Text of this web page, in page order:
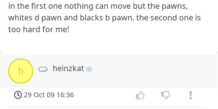
in the first one nothing can move but the pawns,
whites d pawn and blacks b pawn. the second one is
too hard for me!
h heinzkat
29 Oct 09 16:36